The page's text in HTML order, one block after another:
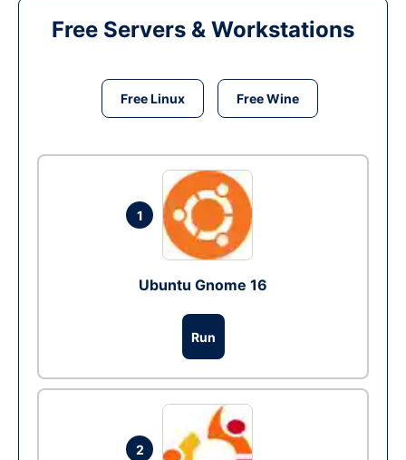
Free Servers & Workstations
Free Linux Free Wine
1
Ubuntu Gnome 16
Run
2